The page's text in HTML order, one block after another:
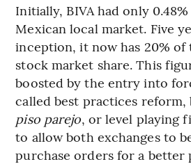
Initially, BIVA had only
Mexican local market. Five
inception, it now has 20% of
stock market share. This
boosted by the entry into
called best practices
piso parejo, or level playing
to allow both exchanges to
purchase orders for a better